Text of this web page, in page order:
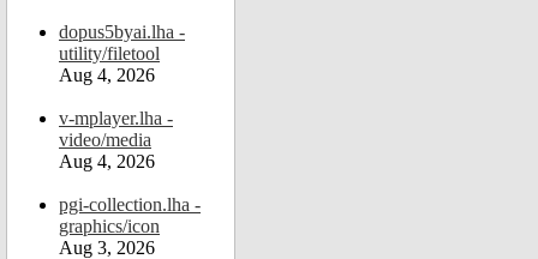
dopus5byai.lha -
utility/filetool
Aug 4, 2026
v-mplayer.lha -
video/media
Aug 4, 2026
pgi-collection.lha -
graphics/icon
Aug 3, 2026